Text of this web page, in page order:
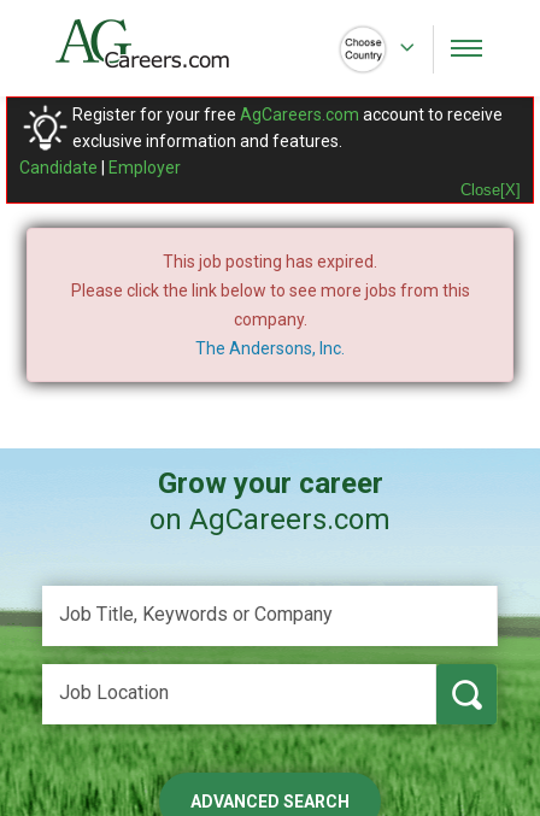
Register for your free AgCareers.com account to receive
exclusive information and features.
Candidate
Employer
Close[X]
This job posting has expired.
Please click the link below to see more jobs from this
company.
The Andersons, Inc.
Grow your career
on AgCareers.com
ADVANCED SEARCH